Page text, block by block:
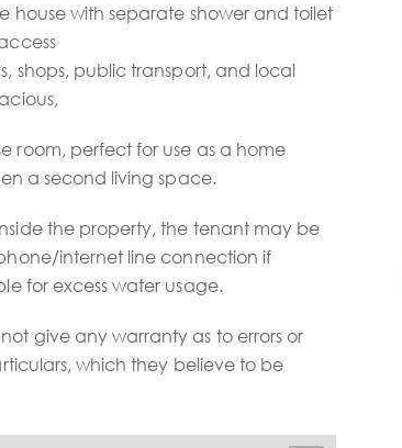
house with separate shower and toilet
shops, public transport, and local
room, perfect for use as a home
a second living space.
the property, the tenant may be
internet line connection if
for excess water usage.
give any warranty as to errors or
which they believe to be